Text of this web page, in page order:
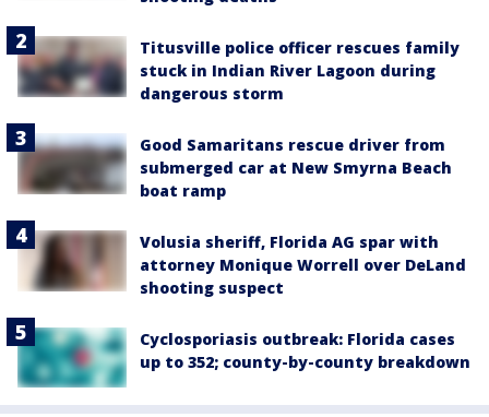
Titusville police officer rescues family
stuck in Indian River Lagoon during
dangerous storm
Good Samaritans rescue driver from
submerged car at New Smyrna Beach
boat ramp
Volusia sheriff, Florida AG spar with
attorney Monique Worrell over DeLand
shooting suspect
Cyclosporiasis outbreak: Florida cases
up to 352; county-by-county breakdown